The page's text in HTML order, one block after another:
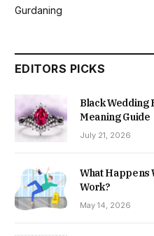
Gurdaning
EDITORS PICKS
Black Wedding
Meaning Guide
July 21, 2026
What Happens
Work?
May 14, 2026